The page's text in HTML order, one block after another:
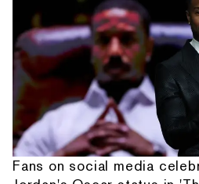
Fans on social media